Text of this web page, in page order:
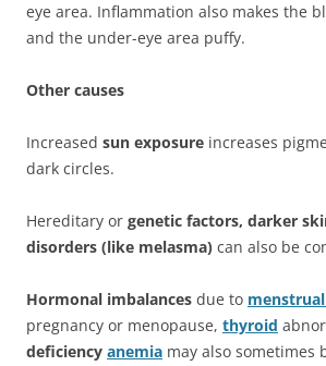
eye area. Inflammation also makes the
and the under-eye area puffy.
Other causes
Increased sun exposure increases
dark circles.
Hereditary or genetic factors, darker
disorders (like melasma) can also be
Hormonal imbalances due to
pregnancy or menopause, thyroid
deficiency anemia may also sometimes